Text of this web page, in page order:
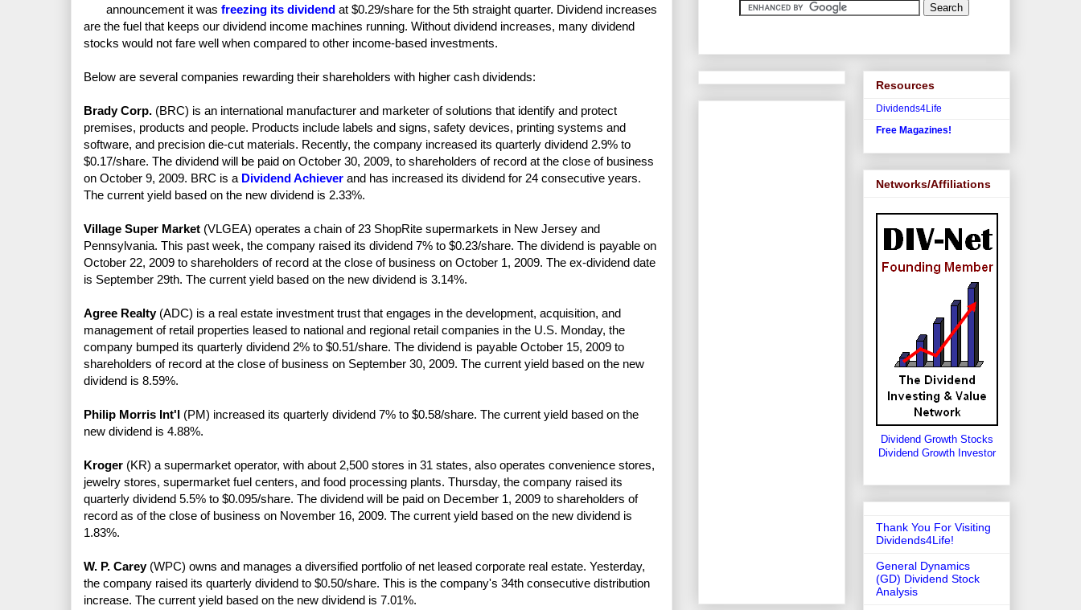
announcement it was freezing its dividend at $0.29/share for the 5th straight quarter. Dividend increases
are the fuel that keeps our dividend income machines running. Without dividend increases, many dividend
stocks would not fare well when compared to other income-based investments.
Below are several companies rewarding their shareholders with higher cash dividends:
Brady Corp. (BRC) is an international manufacturer and marketer of solutions that identify and protect
premises, products and people. Products include labels and signs, safety devices, printing systems and
software, and precision die-cut materials. Recently, the company increased its quarterly dividend 2.9% to
$0.17/share. The dividend will be paid on October 30, 2009, to shareholders of record at the close of business
on October 9, 2009. BRC is a Dividend Achiever and has increased its dividend for 24 consecutive years.
The current yield based on the new dividend is 2.33%.
Village Super Market (VLGEA) operates a chain of 23 ShopRite supermarkets in New Jersey and
Pennsylvania. This past week, the company raised its dividend 7% to $0.23/share. The dividend is payable on
October 22, 2009 to shareholders of record at the close of business on October 1, 2009. The ex-dividend date
is September 29th. The current yield based on the new dividend is 3.14%.
Agree Realty(ADC) is a real estate investment trust that engages in the development, acquisition, and
management of retail properties leased to national and regional retail companies in the U.S. Monday, the
company bumped its quarterly dividend 2% to $0.51/share. The dividend is payable October 15, 2009 to
shareholders of record at the close of business on September 30, 2009. The current yield based on the new
dividend is 8.59%.
Philip Morris Int'l (PM) increased its quarterly dividend 7% to $0.58/share. The current yield based on the
new dividend is 4.88%.
Kroger (KR) a supermarket operator, with about 2,500 stores in 31 states, also operates convenience stores,
jewelry stores, supermarket fuel centers, and food processing plants. Thursday, the company raised its
quarterly dividend 5.5% to $0.095/share. The dividend will be paid on December 1, 2009 to shareholders of
record as of the close of business on November 16, 2009. The current yield based on the new dividend is
1.83%.
W. P. Carey(WPC) owns and manages a diversified portfolio of net leased corporate real estate. Yesterday,
the company raised its quarterly dividend to $0.50/share. This is the company's 34th consecutive distribution
increase. The current yield based on the new dividend is 7.01%.
Resources
Dividends4Life
Free Magazines!
Networks/Affiliations
Dividend Growth Stocks
Dividend Growth Investor
Thank You For Visiting
Dividends4Life!
General Dynamics
(GD) Dividend Stock
Analysis